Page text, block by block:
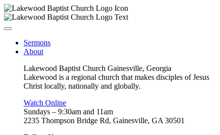
Sermons
About
Lakewood Baptist Church Gainesville, Georgia
Lakewood is a regional church that makes disciples of Jesus
Christ locally, nationally and globally.
Watch Online
Sundays – 9:30am and 11am
2235 Thompson Bridge Rd, Gainesville, GA 30501